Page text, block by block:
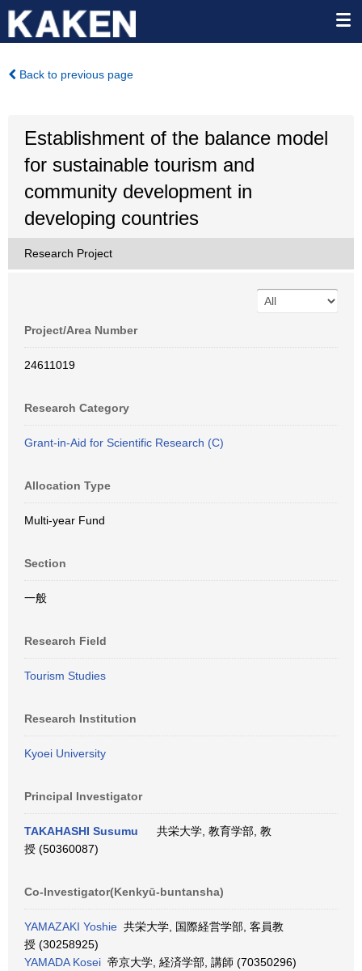
Back to previous page
Establishment of the balance model
for sustainable tourism and
community development in
developing countries
Research Project
Project/Area Number
24611019
Research Category
Grant-in-Aid for Scientific Research (C)
Allocation Type
Multi-year Fund
Section
一般
Research Field
Tourism Studies
Research Institution
Kyoei University
Principal Investigator
TAKAHASHI Susumu
共栄大学, 教育学部, 教
授 (50360087)
Co-Investigator(Kenkyū-buntansha)
YAMAZAKI Yoshie 共栄大学, 国際経営学部, 客員教
授 (30258925)
YAMADA Kosei 帝京大学, 経済学部, 講師 (70350296)